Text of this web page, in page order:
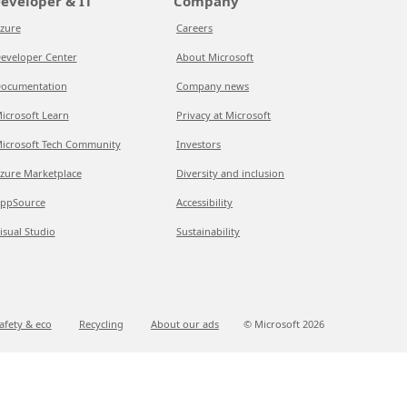
Center
Learn
Tech Community
Marketplace
Studio
Careers
About Microsoft
Company news
Privacy at Microsoft
Investors
Diversity and inclusion
Accessibility
Sustainability
& eco Recycling About our ads © Microsoft 2026